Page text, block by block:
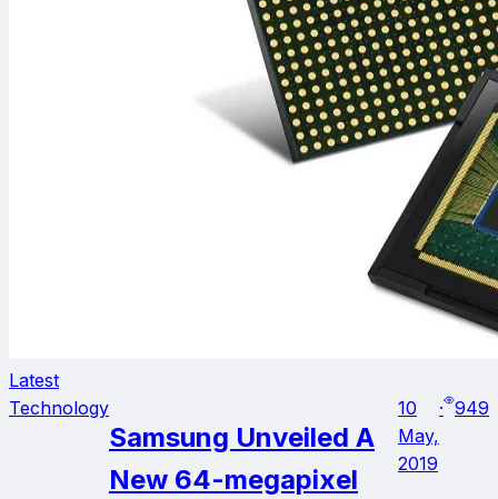
Latest
Technology
Samsung Unveiled A
New 64-megapixel
10
May,
2019
· 949